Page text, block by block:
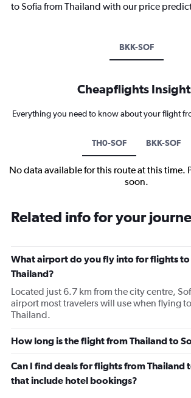
to Sofia from Thailand with our price
BKK-SOF
Cheapflights
Everything you need to know about your flight
TH0-SOF BKK-SOF
No data available for this route at this time.
soon.
Related info for your
What airport do you fly into for flights
Thailand?
Located just 6.7 km from the city centre,
airport most travelers will use when flying
Thailand.
How long is the flight from Thailand to
Can I find deals for flights from Thailand
that include hotel bookings?